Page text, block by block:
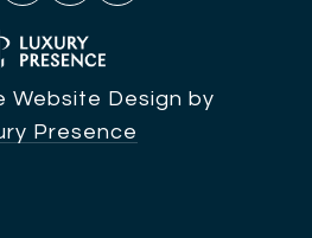
Website Design by
Presence